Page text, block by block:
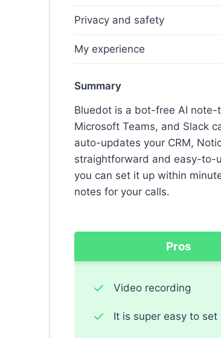
Privacy and safety
My experience
Summary
Bluedot is a bot-free AI note-
Microsoft Teams, and Slack
auto-updates your CRM,
straightforward and easy-to-
you can set it up within
notes for your calls.
Pros
Video recording
It is super easy to set